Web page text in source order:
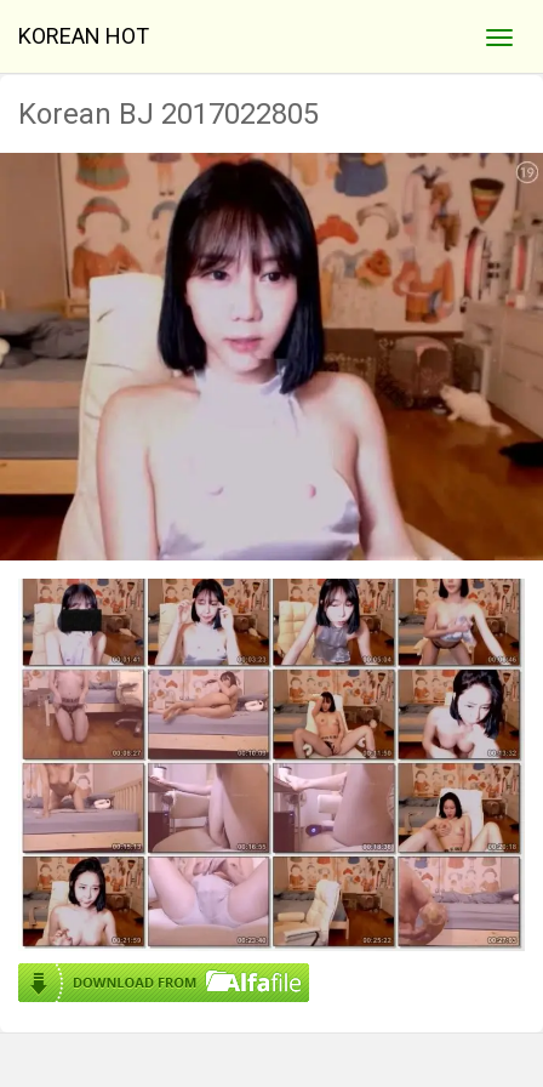
KOREAN HOT
Korean BJ 2017022805